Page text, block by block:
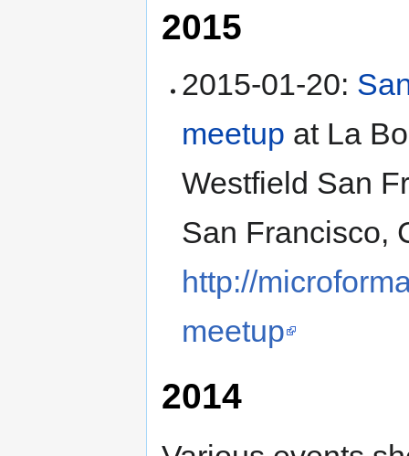
2015
2015-01-20:
meetup at La
Westfield San
San Francisco,
http://
meetup
2014